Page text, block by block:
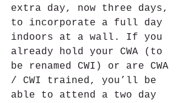
extra day, now three days,
to incorporate a full day
indoors at a wall. If you
already hold your CWA (to
be renamed CWI) or are CWA
/ CWI trained, you’ll be
able to attend a two day